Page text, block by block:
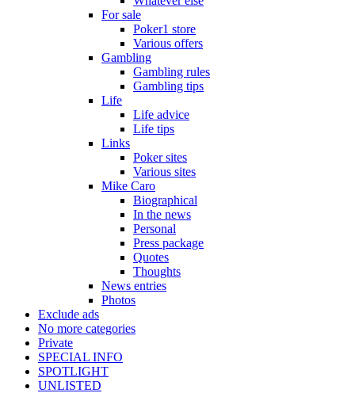
For sale
Poker1 store
Various offers
Gambling
Gambling rules
Gambling tips
Life
Life advice
Life tips
Links
Poker sites
Various sites
Mike Caro
Biographical
In the news
Personal
Press package
Quotes
Thoughts
News entries
Photos
Exclude ads
No more categories
Private
SPECIAL INFO
SPOTLIGHT
UNLISTED